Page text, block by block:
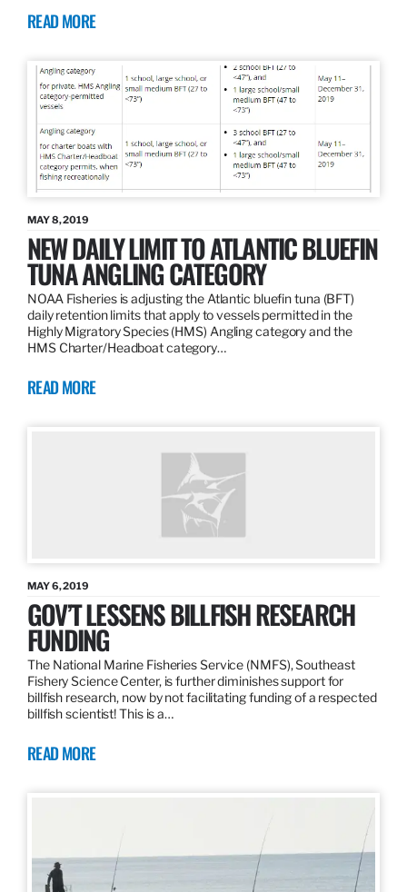
READ MORE
MAY 8, 2019
NEW DAILY LIMIT TO ATLANTIC BLUEFIN
TUNA ANGLING CATEGORY
NOAA Fisheries is adjusting the Atlantic bluefin tuna (BFT)
daily retention limits that apply to vessels permitted in the
Highly Migratory Species (HMS) Angling category and the
HMS Charter/Headboat category…
READ MORE
MAY 6, 2019
GOV’T LESSENS BILLFISH RESEARCH
FUNDING
The National Marine Fisheries Service (NMFS), Southeast
Fishery Science Center, is further diminishes support for
billfish research, now by not facilitating funding of a respected
billfish scientist! This is a…
READ MORE